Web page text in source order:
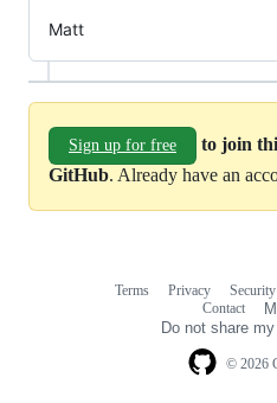
Matt
Sign up for free
to join
GitHub. Already have an
© 2026
Terms Privacy Security
Contact
Do not share